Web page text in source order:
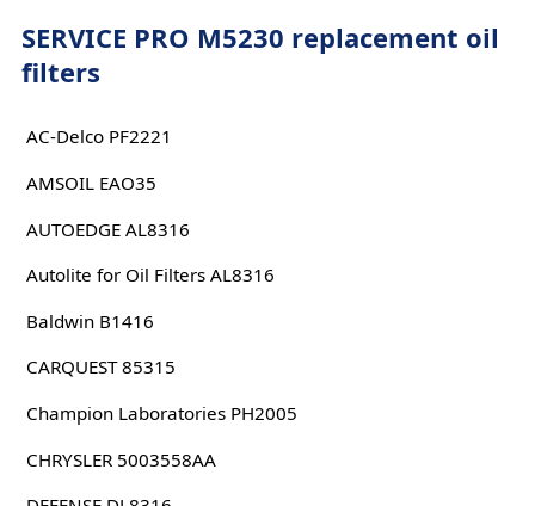
SERVICE PRO M5230 replacement oil
filters
AC-Delco PF2221
AMSOIL EAO35
AUTOEDGE AL8316
Autolite for Oil Filters AL8316
Baldwin B1416
CARQUEST 85315
Champion Laboratories PH2005
CHRYSLER 5003558AA